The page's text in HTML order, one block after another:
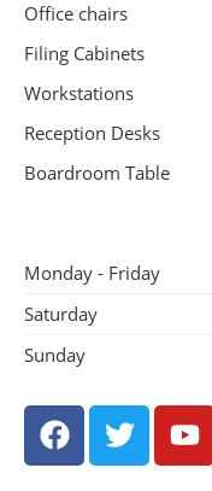
Office chairs
Filing Cabinets
Workstations
Reception Desks
Boardroom Table
Monday - Friday
Saturday
Sunday